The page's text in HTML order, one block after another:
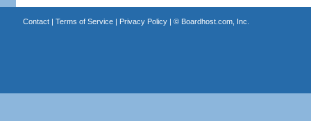
Contact| Terms of Service| Privacy Policy| © Boardhost.com, Inc.